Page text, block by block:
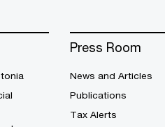
Press Room
News and Articles
Publications
Tax Alerts